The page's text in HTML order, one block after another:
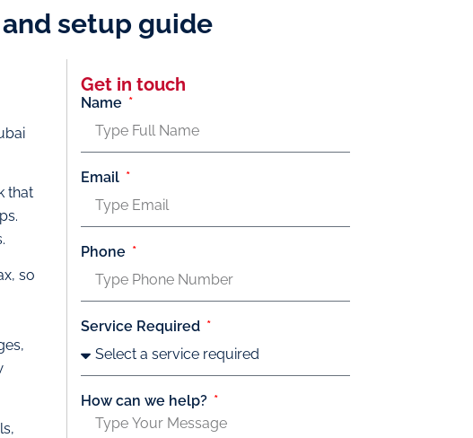
setup guide
that
so
Get in touch
Name
Email
Phone
Service Required
How can we help?